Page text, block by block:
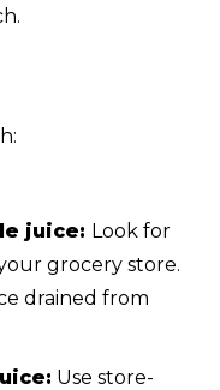
juice: Look for
grocery store.
drained from
Use store-